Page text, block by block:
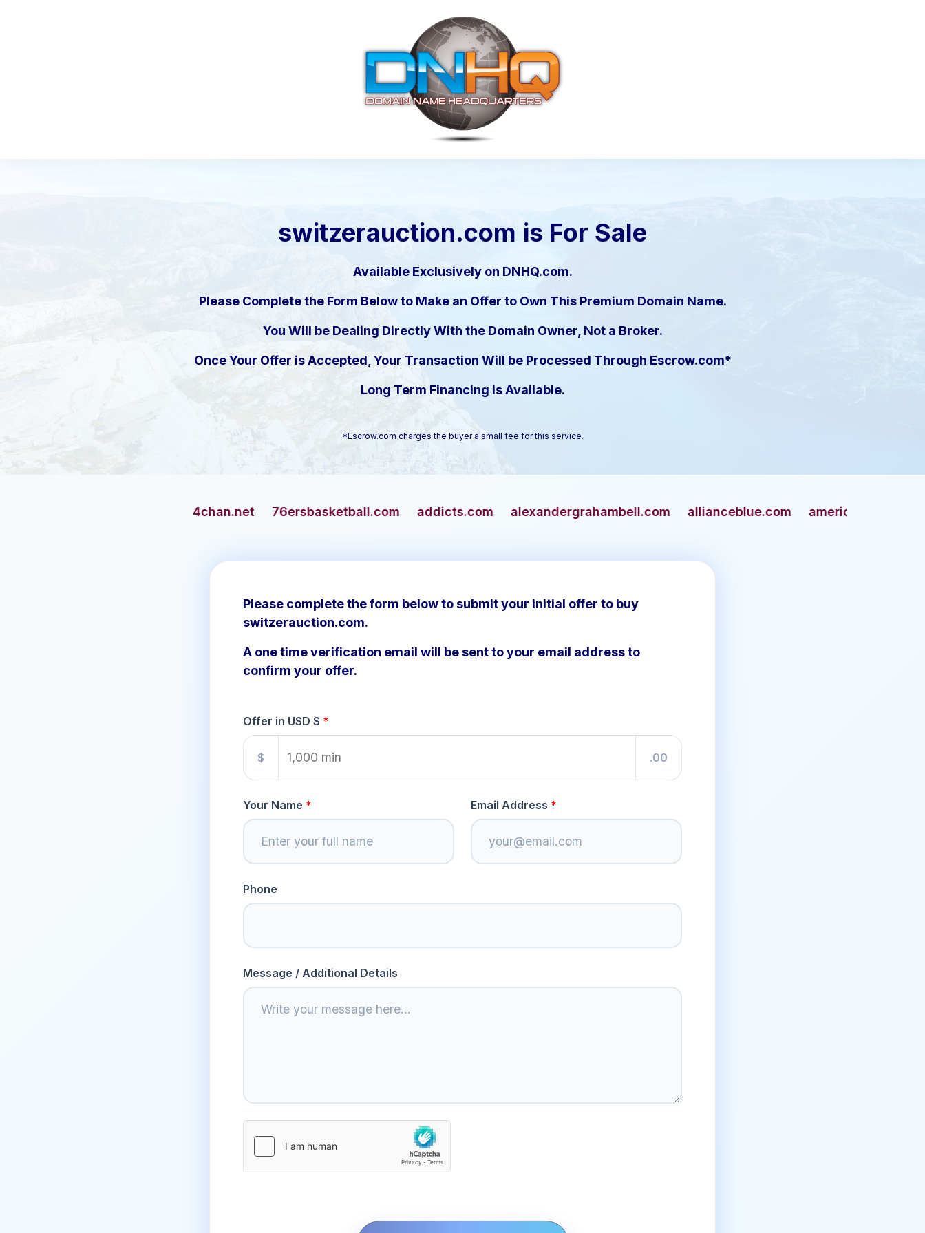
switzerauction.com is For Sale
Available Exclusively on DNHQ.com.
Please Complete the Form Below to Make an Offer to Own This Premium Domain Name.
You Will be Dealing Directly With the Domain Owner, Not a Broker.
Once Your Offer is Accepted, Your Transaction Will be Processed Through Escrow.com*
Long Term Financing is Available.
*Escrow.com charges the buyer a small fee for this service.
76ersbasketball.com addicts.com alexandergrahambell.com allianceblue.com americangun.com apaches.com
Please complete the form below to submit your initial offer to buy
switzerauction.com.
A one time verification email will be sent to your email address to
confirm your offer.
Offer in USD $
$ .00
Your Name Email Address
Phone
Message / Additional Details